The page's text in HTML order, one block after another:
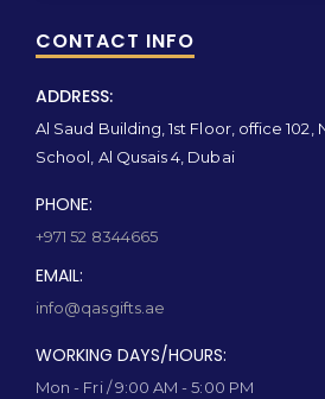
CONTACT INFO
ADDRESS:
Al Saud Building, 1st Floor, office 102,
School, Al Qusais 4, Dubai
PHONE:
+971 52 8344665
EMAIL:
info@qasgifts.ae
WORKING DAYS/HOURS:
Mon - Fri / 9:00 AM - 5:00 PM